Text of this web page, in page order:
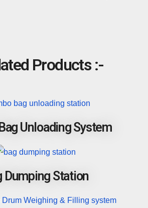
Products :-
Unloading System
Dumping Station